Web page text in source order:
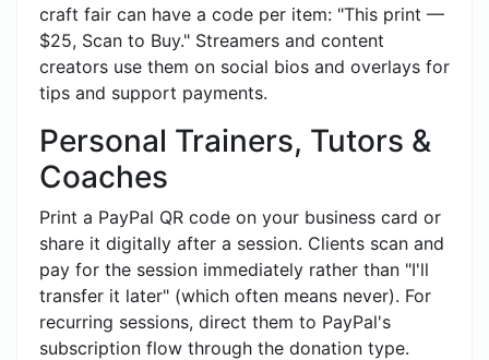
craft fair can have a code per item: "This print —
$25, Scan to Buy." Streamers and content
creators use them on social bios and overlays for
tips and support payments.
Personal Trainers, Tutors &
Coaches
Print a PayPal QR code on your business card or
share it digitally after a session. Clients scan and
pay for the session immediately rather than "I'll
transfer it later" (which often means never). For
recurring sessions, direct them to PayPal's
subscription flow through the donation type.